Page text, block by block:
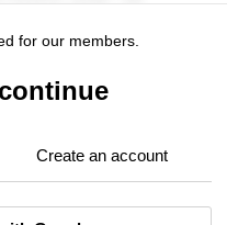
for our members.
Create an account